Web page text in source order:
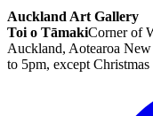
Auckland Art Gallery
Toi o TāmakiCorner of
Auckland, Aotearoa
to 5pm, except